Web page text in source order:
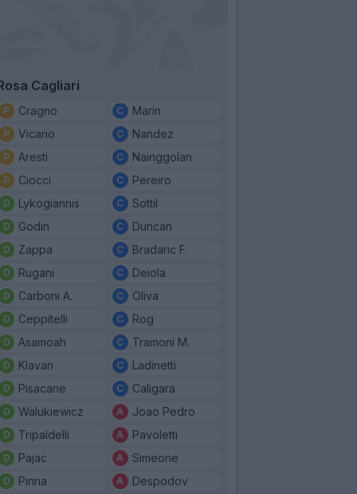
Cagliari
Cragno
Vicario
Aresti
Ciocci
Lykogiannis
Godin
Zappa
Rugani
Carboni A.
Ceppitelli
Asamoah
Klavan
Pisacane
Walukiewicz
Tripaldelli
Pajac
Pinna
Marin
Nandez
Nainggolan
Pereiro
Sottil
Duncan
Bradaric F.
Deiola
Oliva
Rog
Tramoni M.
Ladinetti
Caligara
Joao Pedro
Pavoletti
Simeone
Despodov